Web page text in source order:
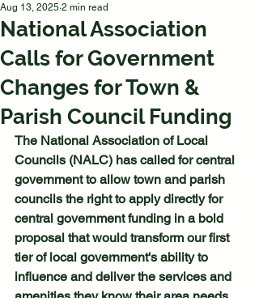
National Association
Calls for Government
Changes for Town &
Parish Council Funding
Aug 13, 2025 2 min read
The National Association of Local
Councils (NALC) has called for central
government to allow town and parish
councils the right to apply directly for
central government funding in a bold
proposal that would transform our first
tier of local government's ability to
influence and deliver the services and